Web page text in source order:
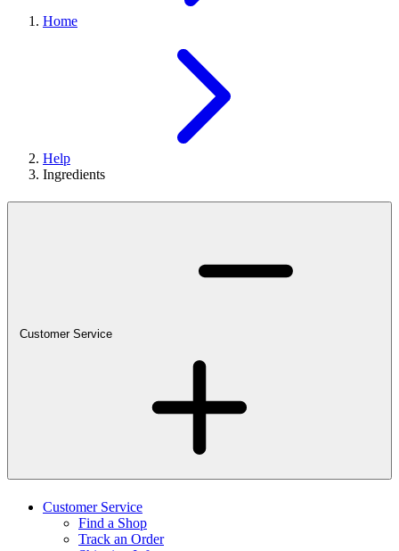
Home
Help
Ingredients
Customer Service
Customer Service
Find a Shop
Track an Order